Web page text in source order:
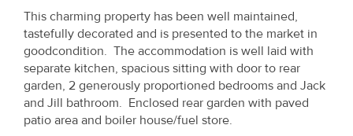
This charming property has been well maintained,
tastefully decorated and is presented to the market in
goodcondition. The accommodation is well laid with
separate kitchen, spacious sitting with door to rear
garden, 2 generously proportioned bedrooms and Jack
and Jill bathroom. Enclosed rear garden with paved
patio area and boiler house/fuel store.